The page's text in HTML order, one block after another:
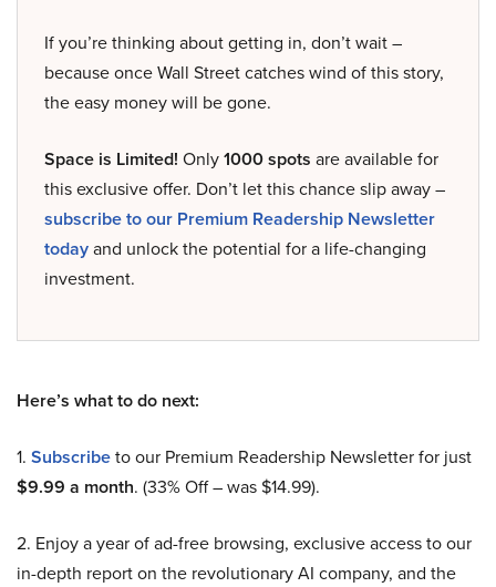
If you’re thinking about getting in, don’t wait –
because once Wall Street catches wind of this story,
the easy money will be gone.
Space is Limited! Only1000 spots are available for
this exclusive offer. Don’t let this chance slip away –
subscribe to our Premium Readership Newsletter
todayand unlock the potential for a life-changing
investment.
Here’s what to do next:
1. Subscribeto our Premium Readership Newsletter for just
$9.99 a month. (33% Off – was $14.99).
2. Enjoy a year of ad-free browsing, exclusive access to our
in-depth report on the revolutionary AI company, and the